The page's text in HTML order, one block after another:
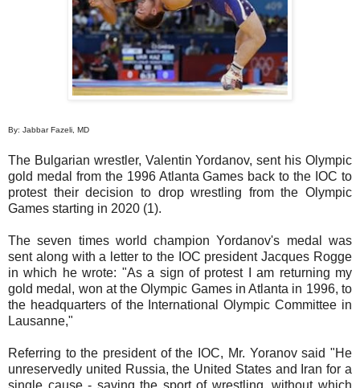
By: Jabbar Fazeli, MD
The Bulgarian wrestler, Valentin Yordanov, sent his Olympic
gold medal from the 1996 Atlanta Games back to the IOC to
protest their decision to drop wrestling from the Olympic
Games starting in 2020 (1).
The seven times world champion Yordanov's medal was
sent along with a letter to the IOC president Jacques Rogge
in which he wrote: "As a sign of protest I am returning my
gold medal, won at the Olympic Games in Atlanta in 1996, to
the headquarters of the International Olympic Committee in
Lausanne,"
Referring to the president of the IOC, Mr. Yoranov said "He
unreservedly united Russia, the United States and Iran for a
single cause - saving the sport of wrestling, without which